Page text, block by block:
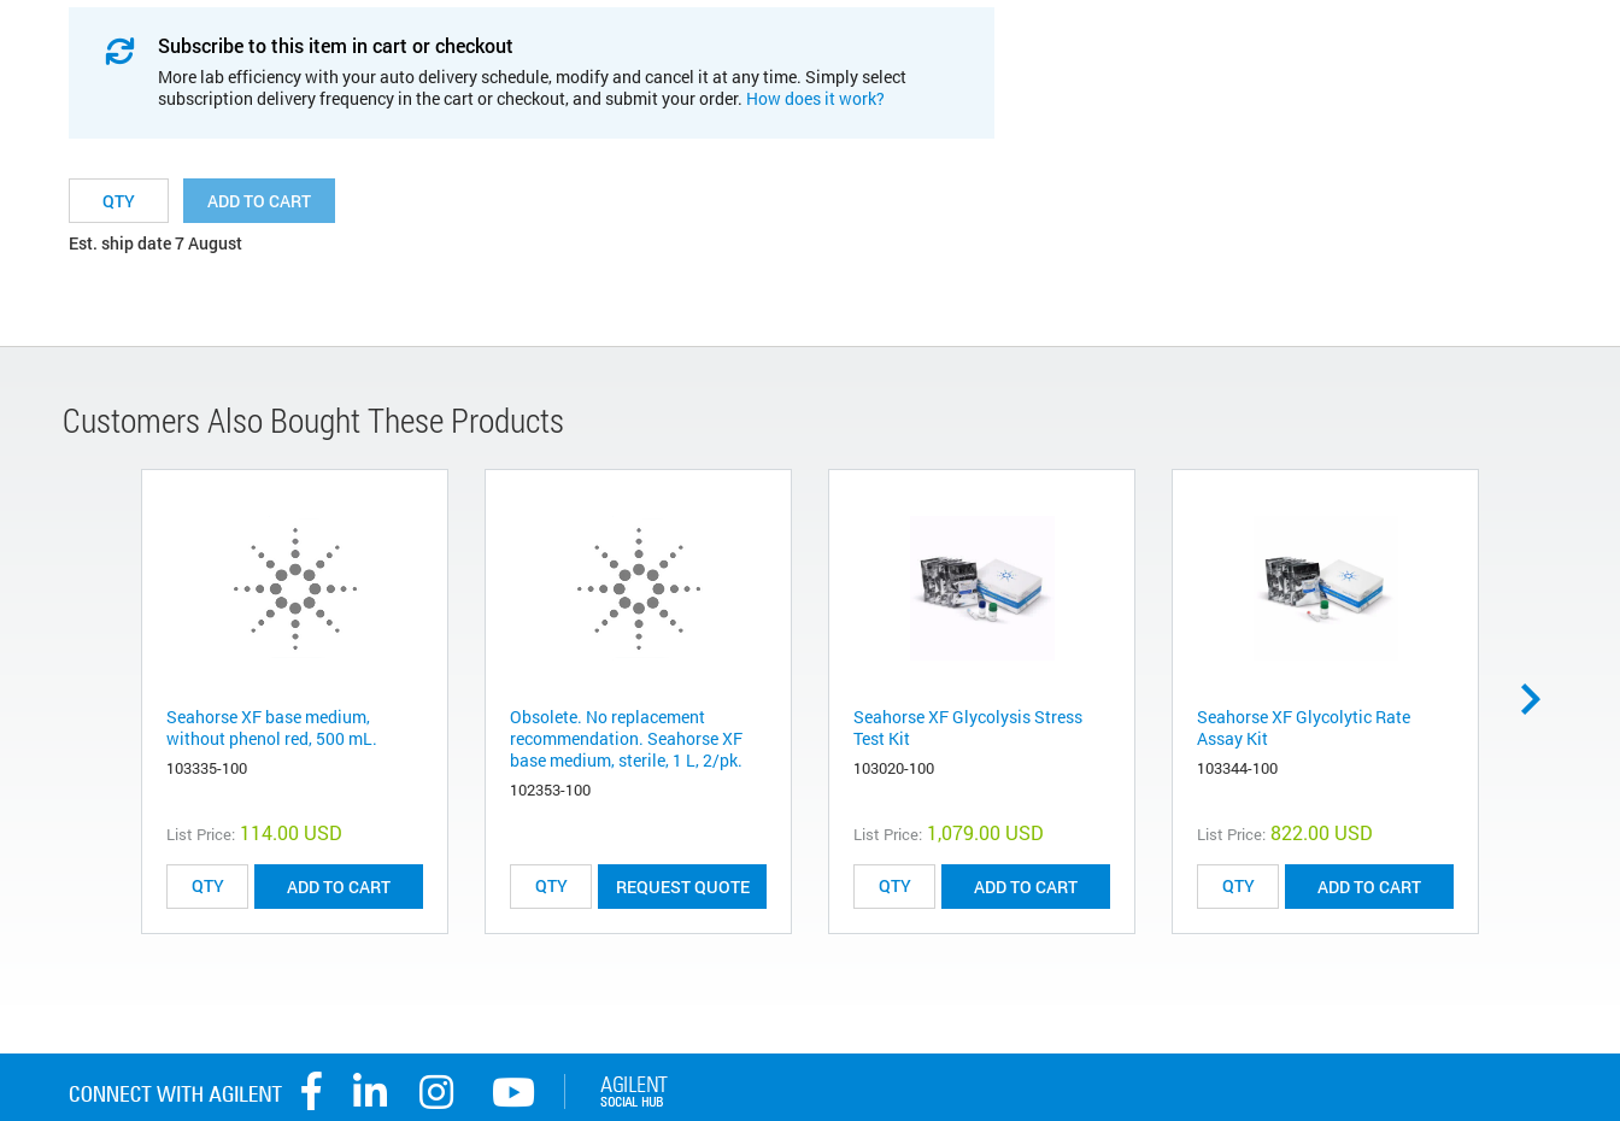
Subscribe to this item in cart or checkout
More lab efficiency with your auto delivery schedule, modify and cancel it at any time. Simply select
subscription delivery frequency in the cart or checkout, and submit your order. How does it work?
ADD TO CART
Est. ship date 7 August
Customers Also Bought These Products
Seahorse XF base medium,
without phenol red, 500 mL.
103335-100
List Price: 114.00 USD
ADD TO CART
Obsolete. No replacement
recommendation. Seahorse XF
base medium, sterile, 1 L, 2/pk.
102353-100
REQUEST QUOTE
Seahorse XF Glycolysis Stress
Test Kit
103020-100
List Price: 1,079.00 USD
ADD TO CART
Seahorse XF Glycolytic Rate
Assay Kit
103344-100
List Price: 822.00 USD
ADD TO CART